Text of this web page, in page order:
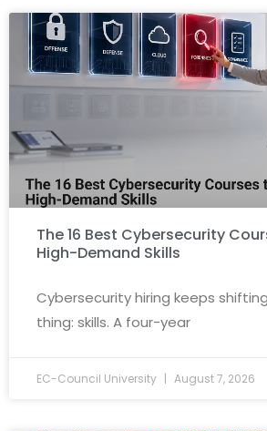
The 16 Best Cybersecurity
High-Demand Skills
Cybersecurity hiring keeps
thing: skills. A four-year
EC-Council University August 7, 2026